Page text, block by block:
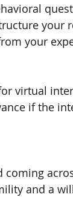
your
your
virtual
if the
coming
and a